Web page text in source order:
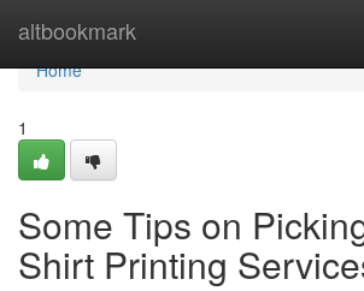
altbookmark
Home
Home
1
Some Tips on
Shirt Printing